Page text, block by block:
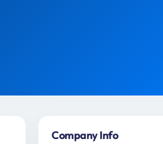
Company Info